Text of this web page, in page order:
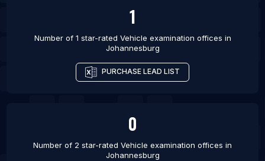
List Of Vehicle examination offices in Virginia
Beach
1
Number of 1 star-rated Vehicle examination offices in
Johannesburg
PURCHASE LEAD LIST
0
Number of 2 star-rated Vehicle examination offices in
Johannesburg